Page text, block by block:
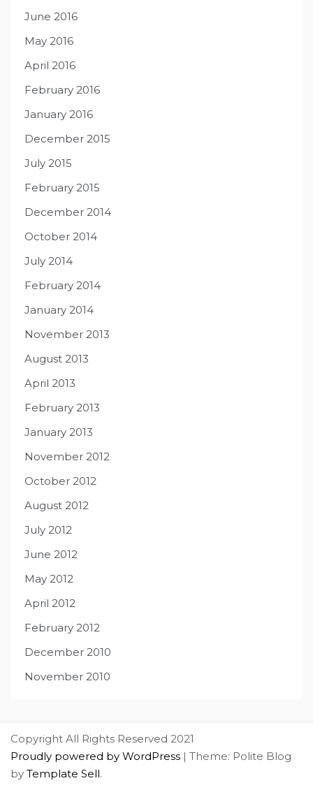
June 2016
May 2016
April 2016
February 2016
January 2016
December 2015
July 2015
February 2015
December 2014
October 2014
July 2014
February 2014
January 2014
November 2013
August 2013
April 2013
February 2013
January 2013
November 2012
October 2012
August 2012
July 2012
June 2012
May 2012
April 2012
February 2012
December 2010
November 2010
Copyright All Rights Reserved 2021
Proudly powered by WordPress | Theme: Polite Blog
by Template Sell.